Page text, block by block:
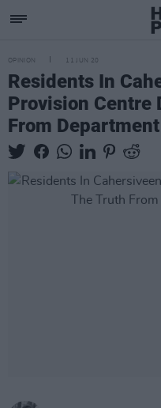
OPINION 11 JUN 20
Residents In
Provision Centre
From